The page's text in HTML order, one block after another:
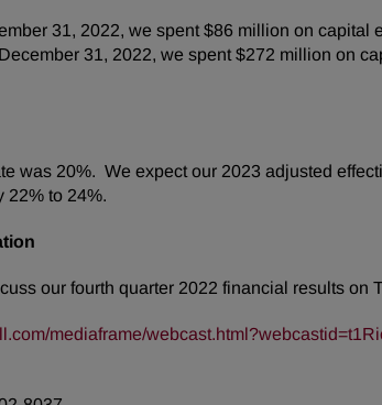
31, 2022, we spent $86 million on
31, 2022, we spent $272 million on
was 20%. We expect our 2023 adjusted
22% to 24%.
our fourth quarter 2022 financial results on
mediaframe/